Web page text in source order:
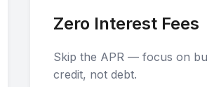
Zero Interest Fees
Skip the APR — focus on
credit, not debt.